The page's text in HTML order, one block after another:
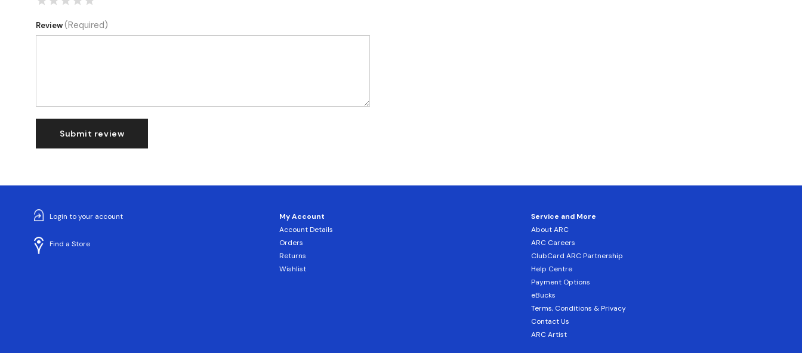
Review(Required)
Submit review
Login to your account
Find a Store
My Account
Account Details
Orders
Returns
Wishlist
Service and More
About ARC
ARC Careers
ClubCard ARC Partnership
Help Centre
Payment Options
eBucks
Terms, Conditions & Privacy
Contact Us
ARC Artist